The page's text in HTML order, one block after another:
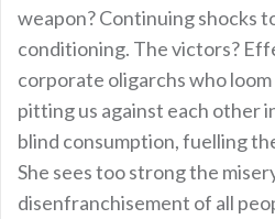
weapon? Continuing shocks
conditioning. The victors?
corporate oligarchs who
pitting us against each other
blind consumption, fuelling
She sees too strong the
disenfranchisement of all